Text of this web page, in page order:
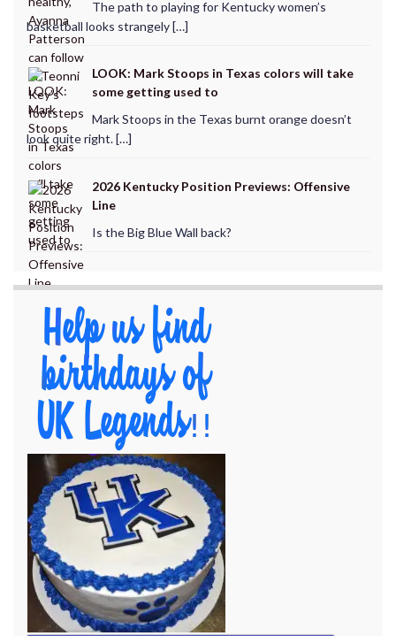
The path to playing for Kentucky women’s
basketball looks strangely […]
LOOK: Mark Stoops in Texas colors will take
some getting used to
Mark Stoops in the Texas burnt orange doesn’t
look quite right. […]
2026 Kentucky Position Previews: Offensive
Line
Is the Big Blue Wall back?